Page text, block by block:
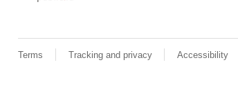
Terms Tracking and privacy Accessibility